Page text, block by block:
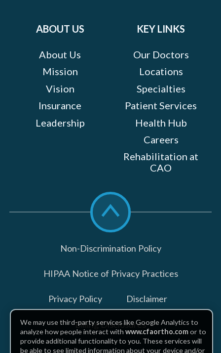
ABOUT US
About Us
Mission
Vision
Insurance
Leadership
KEY LINKS
Our Doctors
Locations
Specialties
Patient Services
Health Hub
Careers
Rehabilitation at
CAO
Scroll
to
top
Non-Discrimination Policy
HIPAA Notice of Privacy Practices
Privacy Policy Disclaimer
Billing Disclosures
We may use third-party services like Google Analytics to
analyze how people interact withwww.cfaortho.comor to
provide additional functionality to you. These services will
be able to see limited information about your device and/or